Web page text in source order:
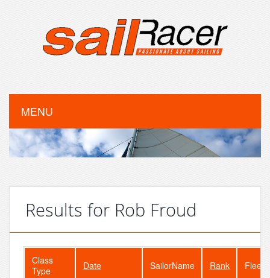
MENU
Results for Rob Froud
Class
Type
Date SailorName Rank